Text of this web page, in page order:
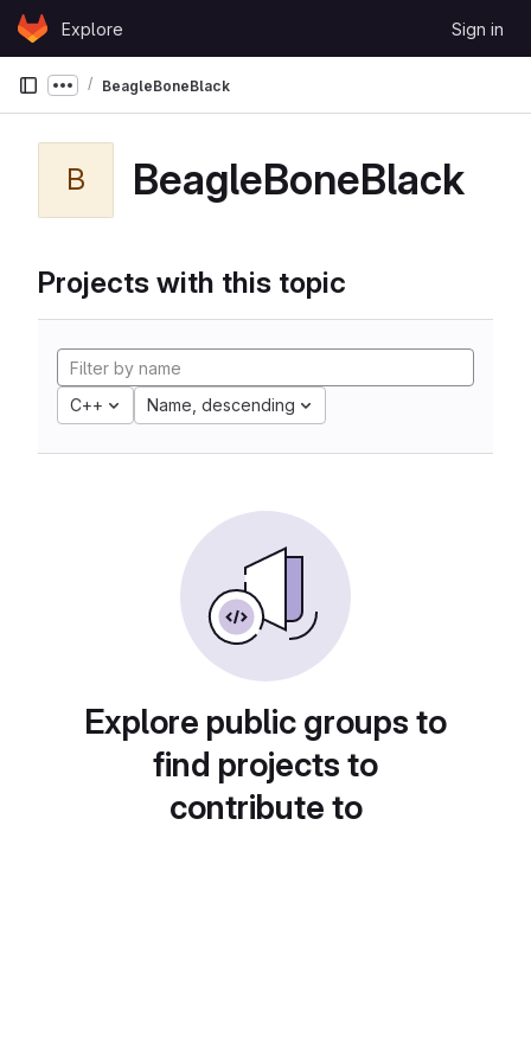
Skip to content
GitLabExplore Sign in
Show more breadcrumbs
BeagleBoneBlack
B BeagleBoneBlack
Projects with this topic
C++ Name, descending
Explore public groups to
find projects to
contribute to